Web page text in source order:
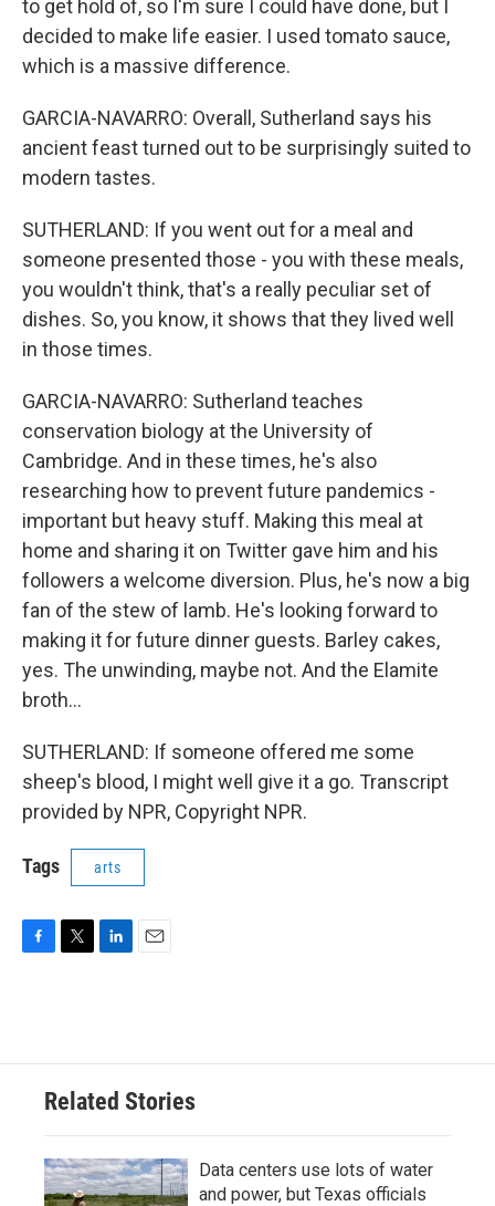
to get hold of, so I'm sure I could have done, but I
decided to make life easier. I used tomato sauce,
which is a massive difference.
GARCIA-NAVARRO: Overall, Sutherland says his
ancient feast turned out to be surprisingly suited to
modern tastes.
SUTHERLAND: If you went out for a meal and
someone presented those - you with these meals,
you wouldn't think, that's a really peculiar set of
dishes. So, you know, it shows that they lived well
in those times.
GARCIA-NAVARRO: Sutherland teaches
conservation biology at the University of
Cambridge. And in these times, he's also
researching how to prevent future pandemics -
important but heavy stuff. Making this meal at
home and sharing it on Twitter gave him and his
followers a welcome diversion. Plus, he's now a big
fan of the stew of lamb. He's looking forward to
making it for future dinner guests. Barley cakes,
yes. The unwinding, maybe not. And the Elamite
broth...
SUTHERLAND: If someone offered me some
sheep's blood, I might well give it a go. Transcript
provided by NPR, Copyright NPR.
Tags arts
o
e
d
n
Related Stories
Data centers use lots of water
and power, but Texas officials